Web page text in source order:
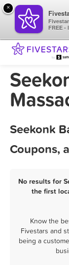
Seekonk
Coupons,
No results for
the first
Know the
Fivestars and
being a
×
FREE -